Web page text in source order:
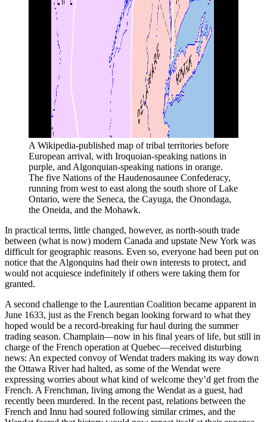
A Wikipedia-published map of tribal territories before
European arrival, with Iroquoian-speaking nations in
purple, and Algonquian-speaking nations in orange.
The five Nations of the Haudenosaunee Confederacy,
running from west to east along the south shore of Lake
Ontario, were the Seneca, the Cayuga, the Onondaga,
the Oneida, and the Mohawk.
In practical terms, little changed, however, as north-south trade
between (what is now) modern Canada and upstate New York was
difficult for geographic reasons. Even so, everyone had been put on
notice that the Algonquins had their own interests to protect, and
would not acquiesce indefinitely if others were taking them for
granted.
A second challenge to the Laurentian Coalition became apparent in
June 1633, just as the French began looking forward to what they
hoped would be a record-breaking fur haul during the summer
trading season. Champlain—now in his final years of life, but still in
charge of the French operation at Quebec—received disturbing
news: An expected convoy of Wendat traders making its way down
the Ottawa River had halted, as some of the Wendat were
expressing worries about what kind of welcome they’d get from the
French. A Frenchman, living among the Wendat as a guest, had
recently been murdered. In the recent past, relations between the
French and Innu had soured following similar crimes, and the